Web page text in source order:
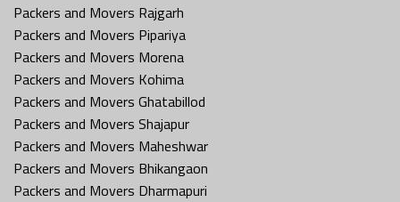
Packers and Movers Rajgarh
Packers and Movers Pipariya
Packers and Movers Morena
Packers and Movers Kohima
Packers and Movers Ghatabillod
Packers and Movers Shajapur
Packers and Movers Maheshwar
Packers and Movers Bhikangaon
Packers and Movers Dharmapuri